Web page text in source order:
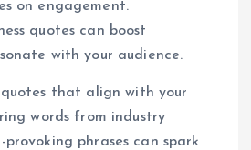
on engagement.
quotes can boost
with your audience.
that align with your
words from industry
phrases can spark